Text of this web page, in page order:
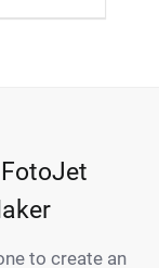
to create an